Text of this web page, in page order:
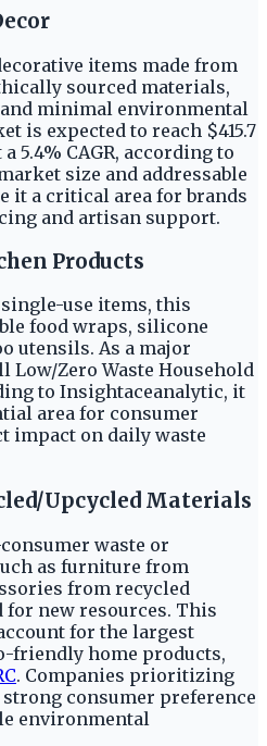
items made from
sourced materials,
minimal environmental
is expected to reach $415.7
5.4% CAGR, according to
size and addressable
it a critical area for brands
and artisan support.
Products
use items, this
food wraps, silicone
utensils. As a major
Low/Zero Waste Household
to Insightaceanalytic, it
area for consumer
impact on daily waste
Upcycled Materials
waste or
as furniture from
from recycled
for new resources. This
for the largest
friendly home products,
. Companies prioritizing
consumer preference
environmental